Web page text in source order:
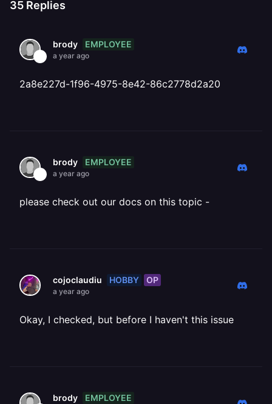
35 Replies
brody EMPLOYEE
a year ago
2a8e227d-1f96-4975-8e42-86c2778d2a20
brody EMPLOYEE
a year ago
please check out our docs on this topic -
cojoclaudiu HOBBY OP
a year ago
Okay, I checked, but before I haven't this issue
brody EMPLOYEE